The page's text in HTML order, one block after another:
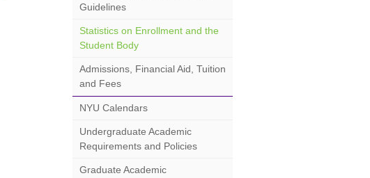
Guidelines
Statistics on Enrollment and the
Student Body
Admissions, Financial Aid, Tuition
and Fees
NYU Calendars
Undergraduate Academic
Requirements and Policies
Graduate Academic